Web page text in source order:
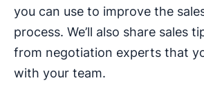
you can use to improve the
process. We’ll also share sales
from negotiation experts that
with your team.